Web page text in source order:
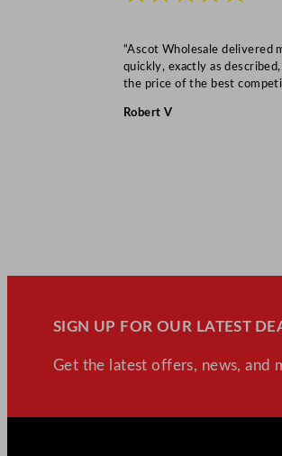
“Ascot Wholesale delivered
quickly, exactly as
the price of the best
Robert V
SIGN UP FOR OUR LATEST
Get the latest offers, news, and